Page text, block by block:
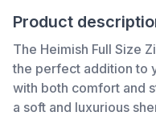
Product
The Heimish Full Size
the perfect addition to
with both comfort and
a soft and luxurious